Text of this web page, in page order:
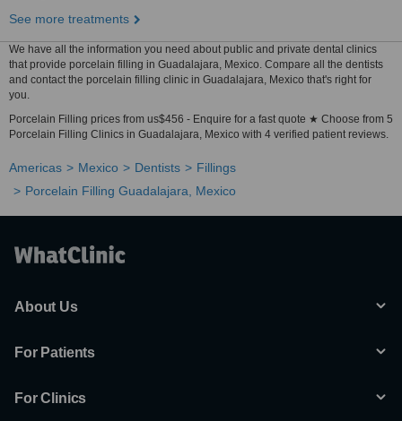
See more treatments
We have all the information you need about public and private dental clinics
that provide porcelain filling in Guadalajara, Mexico. Compare all the dentists
and contact the porcelain filling clinic in Guadalajara, Mexico that's right for
you.
Porcelain Filling prices from us$456 - Enquire for a fast quote ★ Choose from 5
Porcelain Filling Clinics in Guadalajara, Mexico with 4 verified patient reviews.
Americas Mexico Dentists
Fillings
Porcelain Filling Guadalajara, Mexico
About Us
For Patients
For Clinics